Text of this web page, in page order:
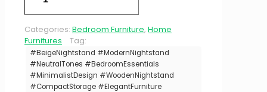
Categories: Bedroom Furniture, Home
Furnitures
Tag:
#BeigeNightstand #ModernNightstand
#NeutralTones #BedroomEssentials
#MinimalistDesign #WoodenNightstand
#CompactStorage #ElegantFurniture